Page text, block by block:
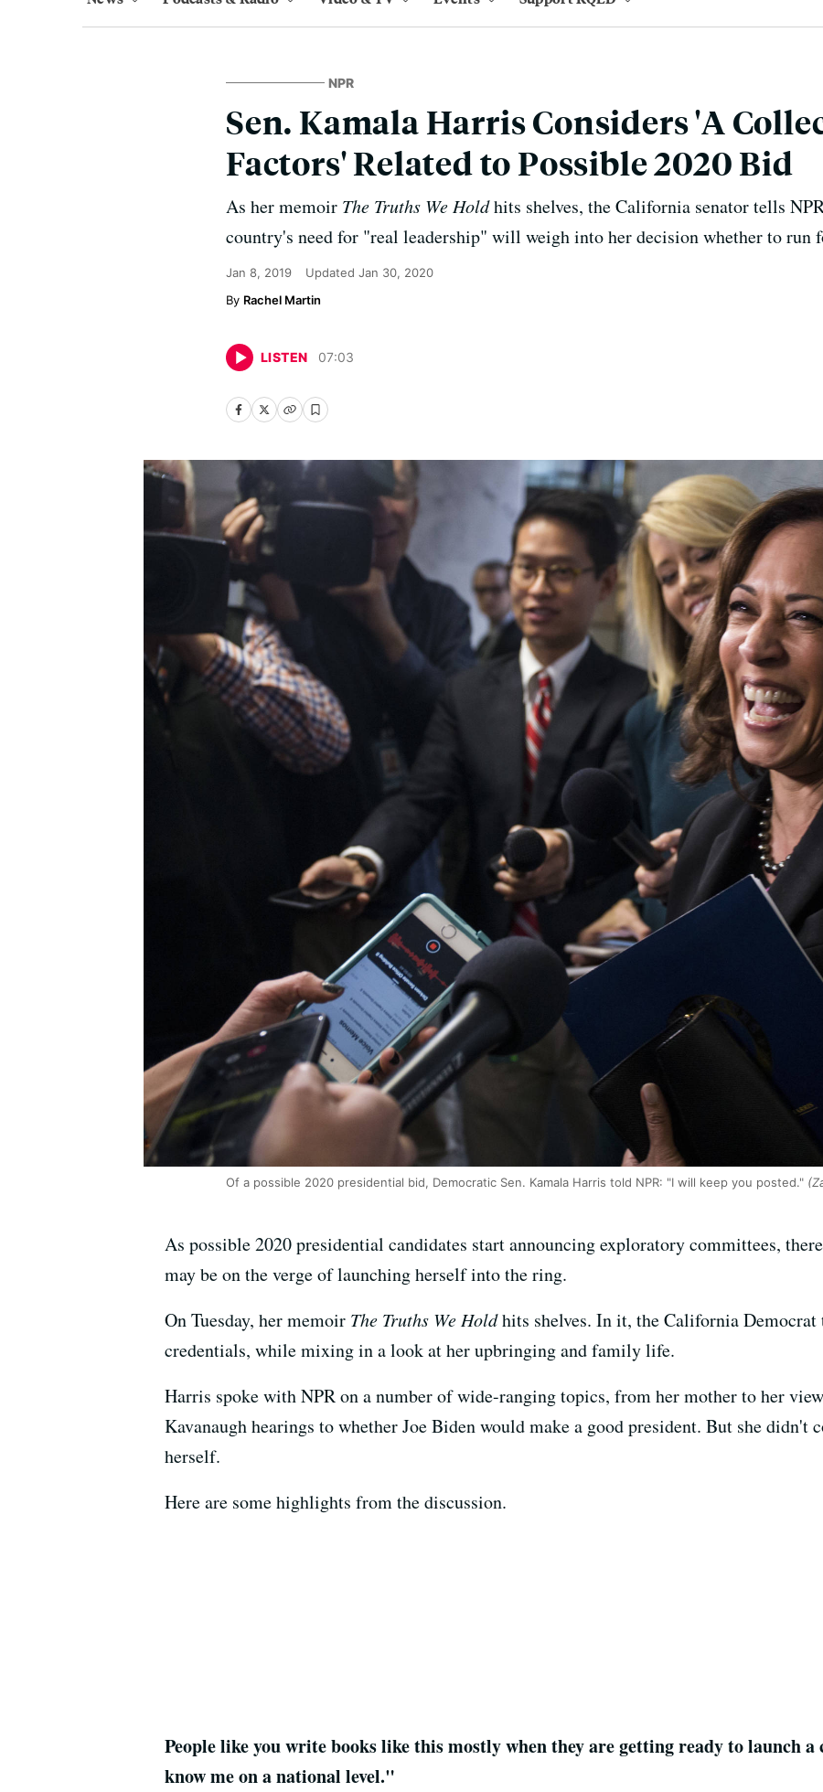
NPR
Sen. Kamala Harris Considers 'A
Factors' Related to Possible 2020 Bid
As her memoir The Truths We Holdhits shelves, the California senator tells
country's need for "real leadership" will weigh into her decision whether to run
Jan 8, 2019 Updated Jan 30, 2020
Rachel Martin
LISTEN 07:03
Of a possible 2020 presidential bid, Democratic Sen. Kamala Harris told NPR: "I will keep you posted."
As possible 2020 presidential candidates start announcing exploratory committees,
may be on the verge of launching herself into the ring.
On Tuesday, her memoir The Truths We Holdhits shelves. In it, the California Democrat
credentials, while mixing in a look at her upbringing and family life.
Harris spoke with NPR on a number of wide-ranging topics, from her mother to her
Kavanaugh hearings to whether Joe Biden would make a good president. But she
herself.
Here are some highlights from the discussion.
People like you write books like this mostly when they are getting ready to launch
know me on a national level."